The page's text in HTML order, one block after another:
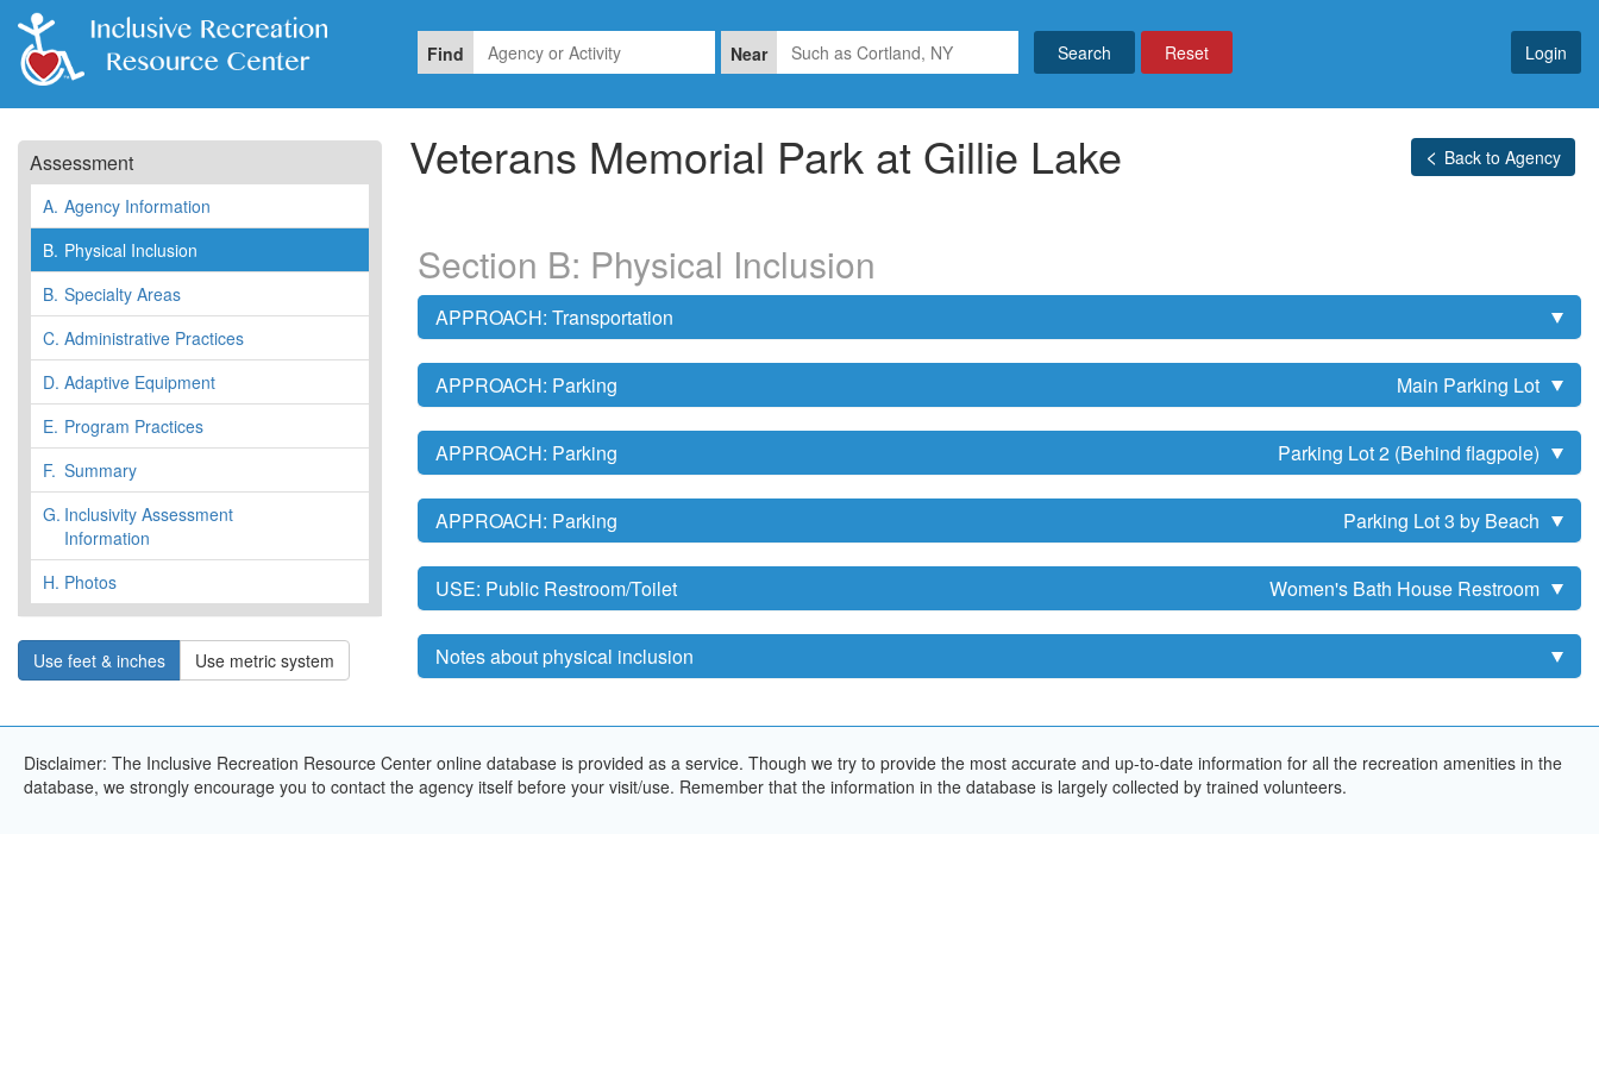
Login
Find Near Reset
Veterans Memorial Park at Gillie Lake Back to Agency
Assessment
A. Agency Information
B. Physical Inclusion
B. Specialty Areas
C. Administrative Practices
D. Adaptive Equipment
E. Program Practices
F. Summary
G. Inclusivity Assessment
Information
H. Photos
Use feet & inches Use metric system
Section B: Physical Inclusion
APPROACH: Transportation
APPROACH: Parking Main Parking Lot
APPROACH: Parking Parking Lot 2 (Behind flagpole)
APPROACH: Parking Parking Lot 3 by Beach
USE: Public Restroom/Toilet Women's Bath House Restroom
Notes about physical inclusion
Disclaimer: The Inclusive Recreation Resource Center online database is provided as a service. Though we try to provide the most accurate and up-to-date information for all the recreation amenities in the
database, we strongly encourage you to contact the agency itself before your visit/use. Remember that the information in the database is largely collected by trained volunteers.